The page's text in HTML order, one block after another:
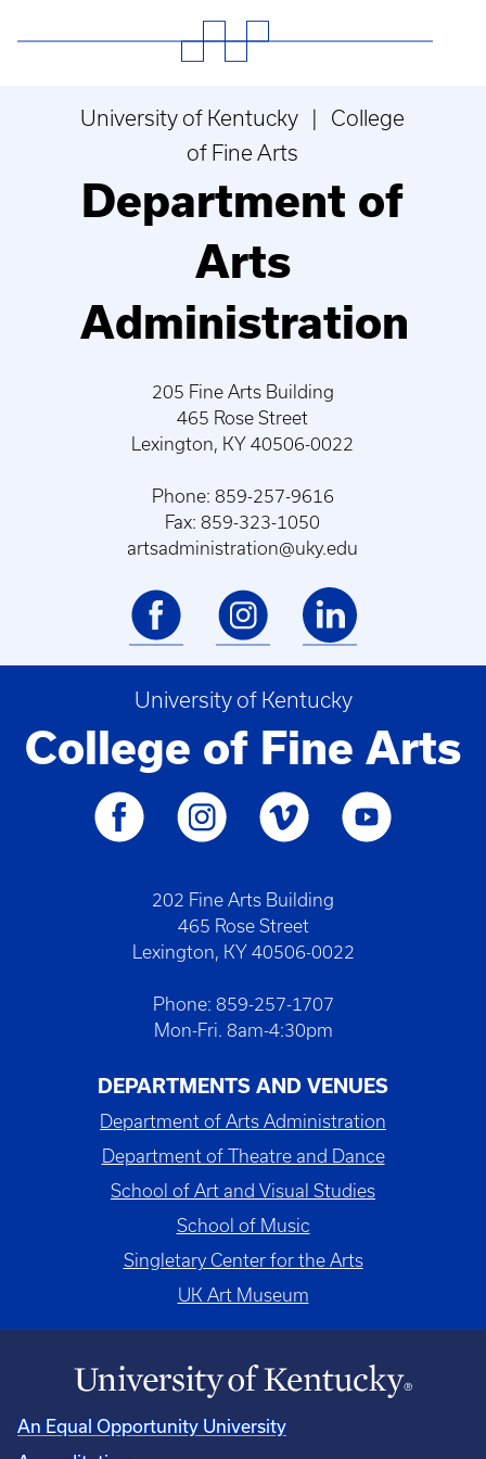
University of Kentucky | College
of Fine Arts
Department of
Arts
Administration
205 Fine Arts Building
465 Rose Street
Lexington, KY 40506-0022
Phone: 859-257-9616
Fax: 859-323-1050
artsadministration@uky.edu
University of Kentucky
College of Fine Arts
202 Fine Arts Building
465 Rose Street
Lexington, KY 40506-0022
Phone: 859-257-1707
Mon-Fri. 8am-4:30pm
DEPARTMENTS AND VENUES
Department of Arts Administration
Department of Theatre and Dance
School of Art and Visual Studies
School of Music
Singletary Center for the Arts
UK Art Museum
An Equal Opportunity University